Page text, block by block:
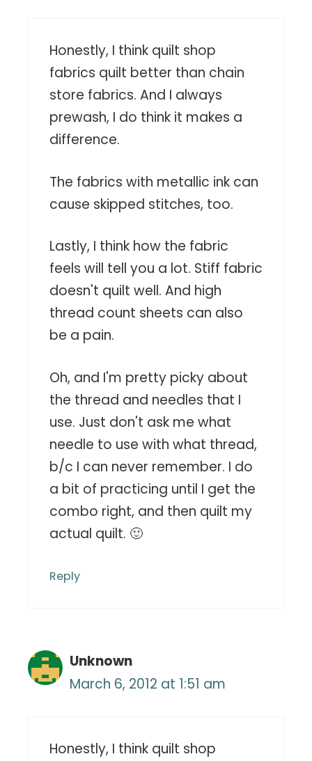
Honestly, I think quilt shop
fabrics quilt better than chain
store fabrics. And I always
prewash, I do think it makes a
difference.
The fabrics with metallic ink can
cause skipped stitches, too.
Lastly, I think how the fabric
feels will tell you a lot. Stiff fabric
doesn't quilt well. And high
thread count sheets can also
be a pain.
Oh, and I'm pretty picky about
the thread and needles that I
use. Just don't ask me what
needle to use with what thread,
b/c I can never remember. I do
a bit of practicing until I get the
combo right, and then quilt my
actual quilt. 🙂
Reply
Unknown
March 6, 2012 at 1:51 am
Honestly, I think quilt shop